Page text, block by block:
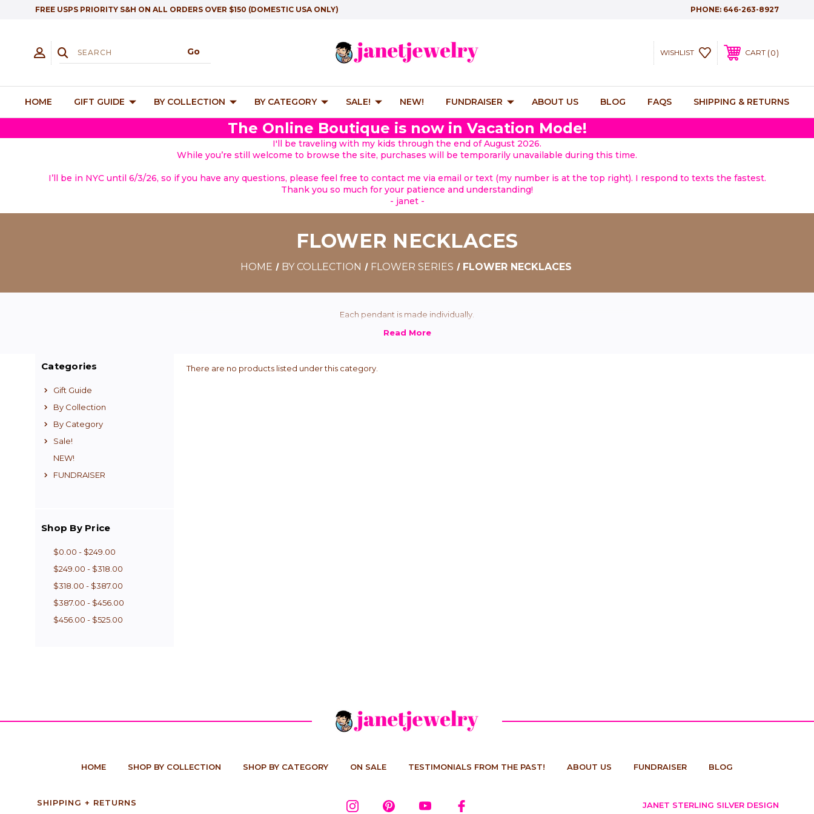
FREE USPS PRIORITY S&H ON ALL ORDERS OVER $150 (DOMESTIC USA ONLY) PHONE: 646-263-8927
WISHLIST CART 0
HOME GIFT GUIDE BY COLLECTION BY CATEGORY SALE! NEW! FUNDRAISER ABOUT US BLOG FAQS SHIPPING & RETURNS
The Online Boutique is now in Vacation Mode!
I'll be traveling with my kids through the end of August 2026.
While you’re still welcome to browse the site, purchases will be temporarily unavailable during this time.
I’ll be in NYC until 6/3/26, so if you have any questions, please feel free to contact me via email or text (my number is at the top right). I respond to texts the fastest.
Thank you so much for your patience and understanding!
- janet -
FLOWER NECKLACES
HOME BY COLLECTION FLOWER SERIES FLOWER NECKLACES
Each pendant is made individually.
Categories
Gift Guide
By Collection
By Category
Sale!
NEW!
FUNDRAISER
Shop By Price
$0.00 - $249.00
$249.00 - $318.00
$318.00 - $387.00
$387.00 - $456.00
$456.00 - $525.00
There are no products listed under this category.
HOME SHOP BY COLLECTION SHOP BY CATEGORY ON SALE TESTIMONIALS FROM THE PAST! ABOUT US FUNDRAISER BLOG
SHIPPING + RETURNS JANET STERLING SILVER DESIGN